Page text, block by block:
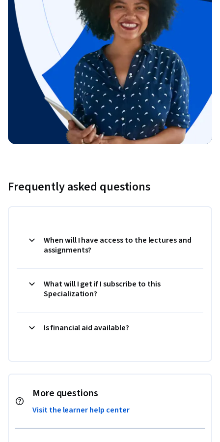
Frequently asked questions
When will I have access to the lectures and
assignments?
What will I get if I subscribe to this
Specialization?
Is financial aid available?
More questions
Visit the learner help center